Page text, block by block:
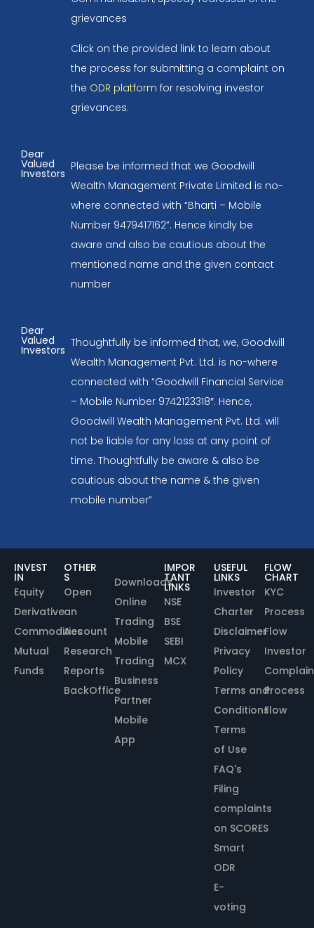
grievances
Click on the provided link to learn about
the process for submitting a complaint on
the ODR platform for resolving investor
grievances.
Dear
Valued
Investors
Please be informed that we Goodwill
Wealth Management Private Limited is no-
where connected with “Bharti – Mobile
Number 9479417162”. Hence kindly be
aware and also be cautious about the
mentioned name and the given contact
number
Dear
Valued
Investors
Thoughtfully be informed that, we, Goodwill
Wealth Management Pvt. Ltd. is no-where
connected with “Goodwill Financial Service
– Mobile Number 9742123318″. Hence,
Goodwill Wealth Management Pvt. Ltd. will
not be liable for any loss at any point of
time. Thoughtfully be aware & also be
cautious about the name & the given
mobile number”
INVEST
IN
Equity
Derivative
Commodities
Mutual
Funds
OTHER
S
Open
an
Account
Research
Reports
BackOffice
Downloads
Online
Trading
Mobile
Trading
Business
Partner
Mobile
App
IMPOR
TANT
LINKS
NSE
BSE
SEBI
MCX
USEFUL
LINKS
Investor
Charter
Disclaimer
Privacy
Policy
Terms and
Conditions
Terms
of Use
FAQ's
Filing
complaints
on SCORES
Smart
ODR
E-
voting
FLOW
CHART
KYC
Process
Flow
Investor
Process
Flow